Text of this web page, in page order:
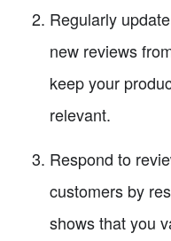
Regularly
new reviews
keep your
relevant.
Respond to
customers by
shows that you